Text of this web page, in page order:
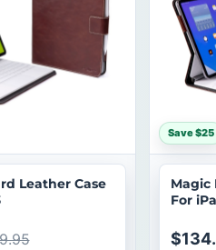
Leather Case
Save $25
Magic
For